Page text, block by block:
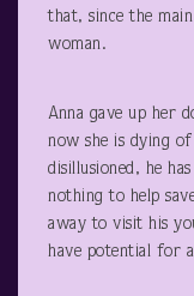
that, since the
woman.
Anna gave up her
now she is dying
disillusioned, he
nothing to help
away to visit his
have potential for